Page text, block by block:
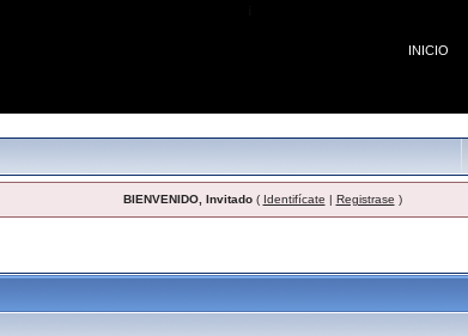
INICIO
BIENVENIDO, Invitado( Identifícate | Registrase )